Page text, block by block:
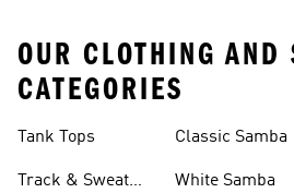
OUR CLOTHING AND
CATEGORIES
Tank Tops
Track & Sweat
Classic Samba
White Samba